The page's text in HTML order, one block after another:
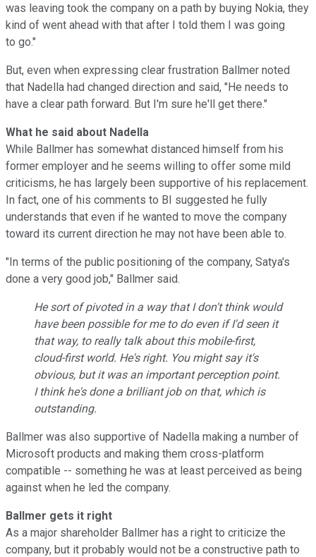
was leaving took the company on a path by buying Nokia, they
kind of went ahead with that after I told them I was going
to go."
But, even when expressing clear frustration Ballmer noted
that Nadella had changed direction and said, "He needs to
have a clear path forward. But I'm sure he'll get there."
What he said about Nadella
While Ballmer has somewhat distanced himself from his
former employer and he seems willing to offer some mild
criticisms, he has largely been supportive of his replacement.
In fact, one of his comments to BI suggested he fully
understands that even if he wanted to move the company
toward its current direction he may not have been able to.
"In terms of the public positioning of the company, Satya's
done a very good job," Ballmer said.
He sort of pivoted in a way that I don't think would
have been possible for me to do even if I'd seen it
that way, to really talk about this mobile-first,
cloud-first world. He's right. You might say it's
obvious, but it was an important perception point.
I think he's done a brilliant job on that, which is
outstanding.
Ballmer was also supportive of Nadella making a number of
Microsoft products and making them cross-platform
compatible -- something he was at least perceived as being
against when he led the company.
Ballmer gets it right
As a major shareholder Ballmer has a right to criticize the
company, but it probably would not be a constructive path to